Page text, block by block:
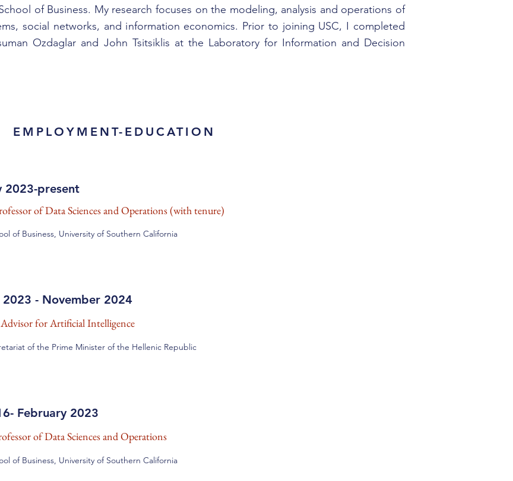
of Business. My research focuses on the modeling, analysis and operations of
social networks, and information economics. Prior to joining USC, I completed
Ozdaglar and John Tsitsiklis at the Laboratory for Information and Decision
EMPLOYMENT-EDUCATION
2023-present
of Data Sciences and Operations (with tenure)
of Business, University of Southern California
- November 2024
for Artificial Intelligence
of the Prime Minister of the Hellenic Republic
February 2023
of Data Sciences and Operations
of Business, University of Southern California